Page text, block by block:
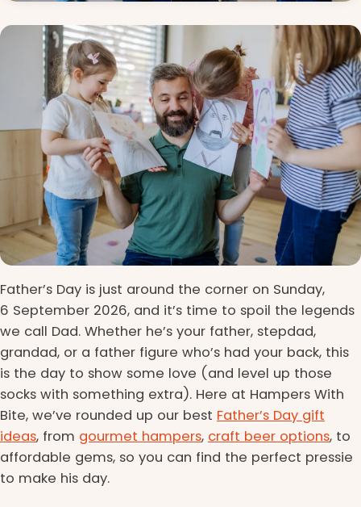
Father’s Day is just around the corner on Sunday,
6 September 2026, and it’s time to spoil the legends
we call Dad. Whether he’s your father, stepdad,
grandad, or a father figure who’s had your back, this
is the day to show some love (and level up those
socks with something extra). Here at Hampers With
Bite, we’ve rounded up our best Father’s Day gift
ideas, from gourmet hampers, craft beer options, to
affordable gems, so you can find the perfect pressie
to make his day.